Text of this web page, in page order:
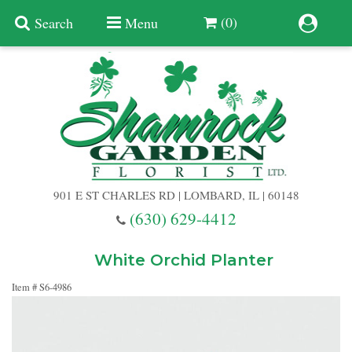
Search Menu (0)
901 E ST CHARLES RD | LOMBARD, IL | 60148
(630) 629-4412
Birthday
Get Well
Best Selling Flowers
Vases & Table Arrangements
White Orchid Planter
Item #S6-4986